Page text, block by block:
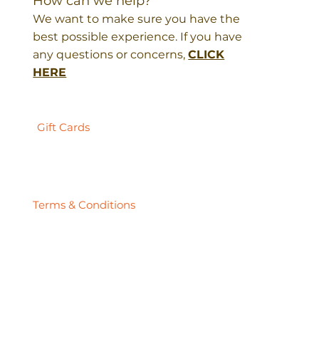
We want to make sure you have the
best possible experience. If you have
any questions or concerns,CLICK
HERE
Gift Cards
Terms & Conditions